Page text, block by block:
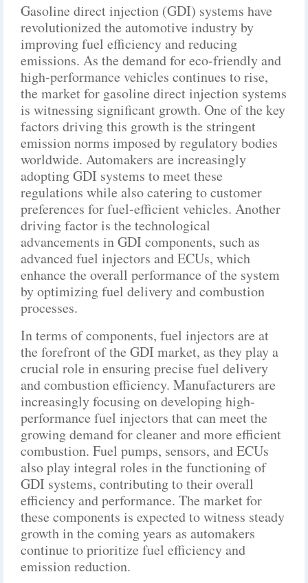
Gasoline direct injection (GDI) systems have
revolutionized the automotive industry by
improving fuel efficiency and reducing
emissions. As the demand for eco-friendly and
high-performance vehicles continues to rise,
the market for gasoline direct injection systems
is witnessing significant growth. One of the key
factors driving this growth is the stringent
emission norms imposed by regulatory bodies
worldwide. Automakers are increasingly
adopting GDI systems to meet these
regulations while also catering to customer
preferences for fuel-efficient vehicles. Another
driving factor is the technological
advancements in GDI components, such as
advanced fuel injectors and ECUs, which
enhance the overall performance of the system
by optimizing fuel delivery and combustion
processes.
In terms of components, fuel injectors are at
the forefront of the GDI market, as they play a
crucial role in ensuring precise fuel delivery
and combustion efficiency. Manufacturers are
increasingly focusing on developing high-
performance fuel injectors that can meet the
growing demand for cleaner and more efficient
combustion. Fuel pumps, sensors, and ECUs
also play integral roles in the functioning of
GDI systems, contributing to their overall
efficiency and performance. The market for
these components is expected to witness steady
growth in the coming years as automakers
continue to prioritize fuel efficiency and
emission reduction.